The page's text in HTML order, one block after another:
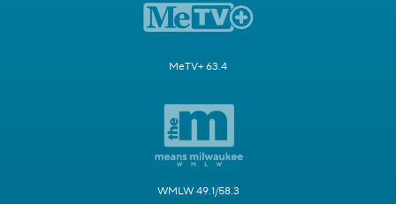
MeTV+ 63.4
WMLW 49.1/58.3